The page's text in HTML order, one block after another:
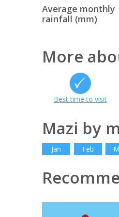
Average monthly
rainfall (mm)
More
Best time to visit
Mazi by
Jan Feb